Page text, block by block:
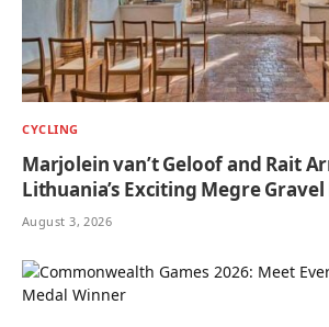
CYCLING
Marjolein van’t Geloof and Rait
Lithuania’s Exciting Megre
August 3, 2026